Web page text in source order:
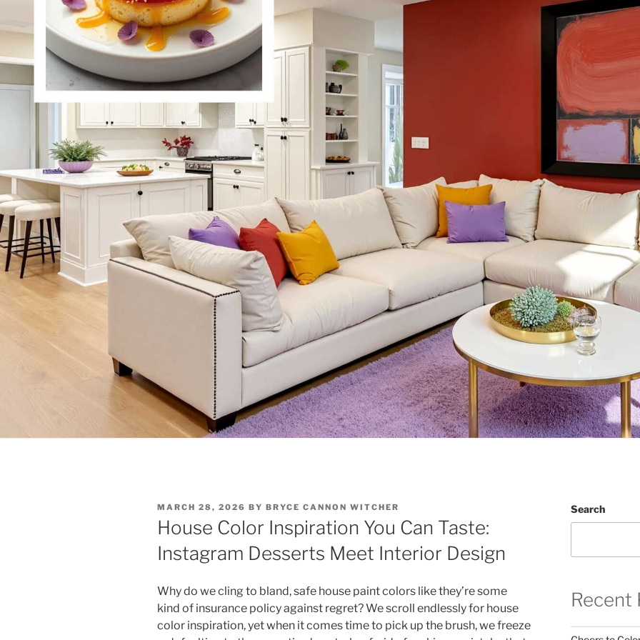
POSTED
ON
MARCH 28, 2026 BY BRYCE CANNON WITCHER
House Color Inspiration You Can Taste:
Instagram Desserts Meet Interior Design
Why do we cling to bland, safe house paint colors like they’re some
kind of insurance policy against regret? We scroll endlessly for house
color inspiration, yet when it comes time to pick up the brush, we freeze
Search
Recent